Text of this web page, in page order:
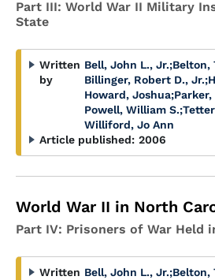
Part III: World War II Military
State
Written
by
Bell, John L., Jr.;Belton,
Billinger, Robert D., Jr.;
Howard, Joshua;Parker,
Powell, William S.;
Williford, Jo Ann
Article published: 2006
World War II in North
Part IV: Prisoners of War Held
Written Bell, John L., Jr.;Belton,